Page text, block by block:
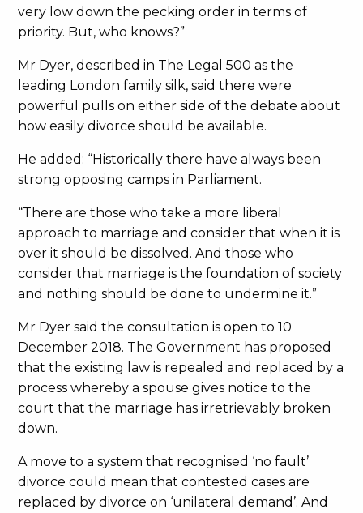
very low down the pecking order in terms of
priority. But, who knows?”
Mr Dyer, described in The Legal 500 as the
leading London family silk, said there were
powerful pulls on either side of the debate about
how easily divorce should be available.
He added: “Historically there have always been
strong opposing camps in Parliament.
“There are those who take a more liberal
approach to marriage and consider that when it is
over it should be dissolved. And those who
consider that marriage is the foundation of society
and nothing should be done to undermine it.”
Mr Dyer said the consultation is open to 10
December 2018. The Government has proposed
that the existing law is repealed and replaced by a
process whereby a spouse gives notice to the
court that the marriage has irretrievably broken
down.
A move to a system that recognised ‘no fault’
divorce could mean that contested cases are
replaced by divorce on ‘unilateral demand’. And